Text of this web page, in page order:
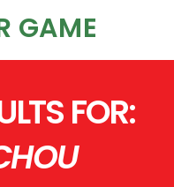
GAME
FOR: